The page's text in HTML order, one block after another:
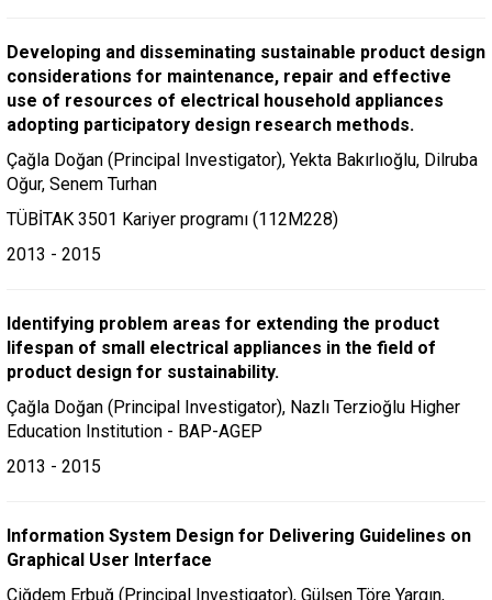
Developing and disseminating sustainable product design
considerations for maintenance, repair and effective
use of resources of electrical household appliances
adopting participatory design research methods.
Çağla Doğan (Principal Investigator), Yekta Bakırlıoğlu, Dilruba
Oğur, Senem Turhan
TÜBİTAK 3501 Kariyer programı (112M228)
2013 - 2015
Identifying problem areas for extending the product
lifespan of small electrical appliances in the field of
product design for sustainability.
Çağla Doğan (Principal Investigator), Nazlı Terzioğlu Higher
Education Institution - BAP-AGEP
2013 - 2015
Information System Design for Delivering Guidelines on
Graphical User Interface
Çiğdem Erbuğ (Principal Investigator), Gülşen Töre Yargın,